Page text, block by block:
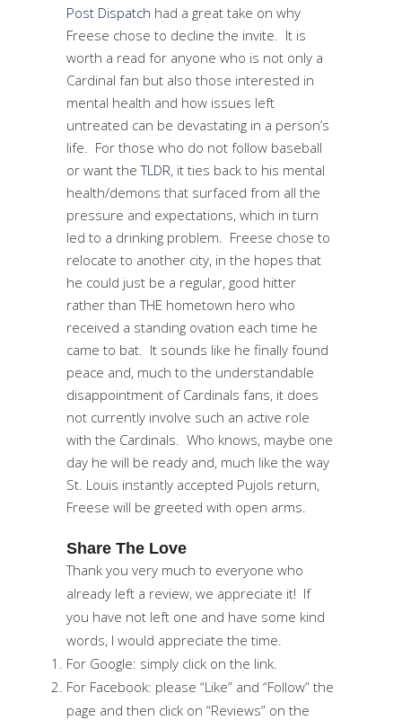
Post Dispatch had a great take on why
Freese chose to decline the invite. It is
worth a read for anyone who is not only a
Cardinal fan but also those interested in
mental health and how issues left
untreated can be devastating in a person’s
life. For those who do not follow baseball
or want theTLDR, it ties back to his mental
health/demons that surfaced from all the
pressure and expectations, which in turn
led to a drinking problem. Freese chose to
relocate to another city, in the hopes that
he could just be a regular, good hitter
rather than THE hometown hero who
received a standing ovation each time he
came to bat. It sounds like he finally found
peace and, much to the understandable
disappointment of Cardinals fans, it does
not currently involve such an active role
with the Cardinals. Who knows, maybe one
day he will be ready and, much like the way
St. Louis instantly accepted Pujols return,
Freese will be greeted with open arms.
Share The Love
Thank you very much to everyone who
already left a review, we appreciate it! If
you have not left one and have some kind
words, I would appreciate the time.
For Google: simply click on the link.
For Facebook: please “Like” and “Follow” the
page and then click on “Reviews” on the